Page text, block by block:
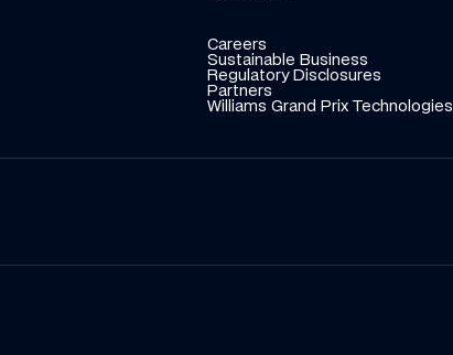
Careers
Sustainable Business
Regulatory Disclosures
Partners
Williams Grand Prix Technologies